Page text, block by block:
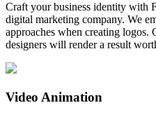
Craft your business identity with
digital marketing company. We
approaches when creating logos.
designers will render a result
Video Animation